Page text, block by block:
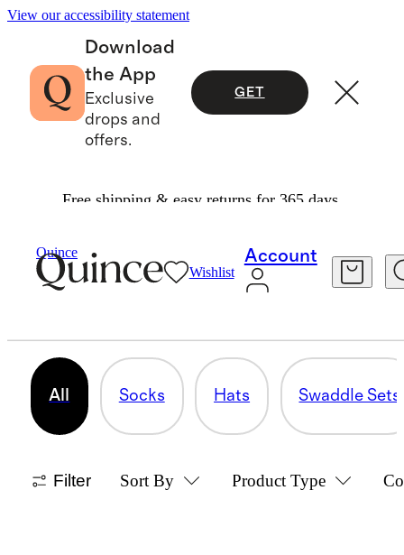
View our accessibility statement
Download
the App
Exclusive
drops and
offers.
GET
Free shipping & easy returns for 365 days.
Quince
Wishlist
Account
Accessories
BABY GIRL SOCKS & ACCESSORIES
All Socks Hats Swaddle Sets
Filter Sort By Product Type